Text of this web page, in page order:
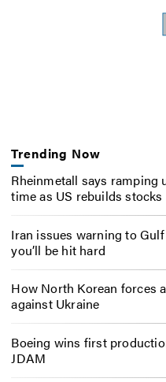
Trending Now
Rheinmetall says ramping
time as US rebuilds stocks
Iran issues warning to
you’ll be hit hard
How North Korean forces
against Ukraine
Boeing wins first
JDAM